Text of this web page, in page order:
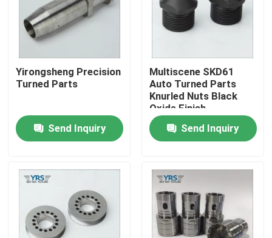
About Us
Factory Tour
Yirongsheng Precision
Turned Parts
Send Inquiry
Multiscene SKD61
Auto Turned Parts
Knurled Nuts Black
Oxide Finish
Send Inquiry